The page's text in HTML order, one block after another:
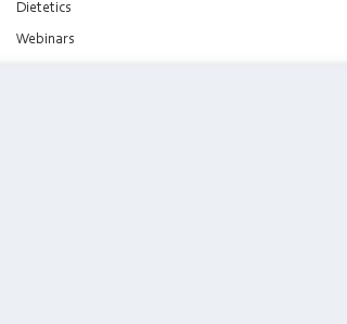
Dietetics
Webinars